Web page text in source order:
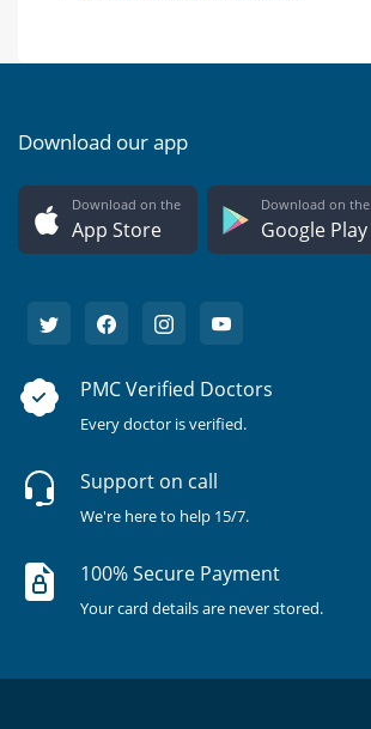
Download our app
Download on the
App Store
Download on the
Google Play
PMC Verified Doctors
Every doctor is verified.
Support on call
We're here to help 15/7.
100% Secure Payment
Your card details are never stored.